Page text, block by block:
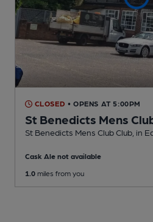
CLOSED • OPENS AT 5:00PM
St Benedicts Mens
St Benedicts Mens Club Club , in
Cask Ale not available
1.0 miles from you